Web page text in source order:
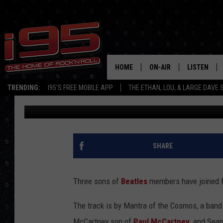
TRENDING: I95'S FREE MOBILE APP THE ETHAN, LOU, & LARGE DAVE
HOME ON-AIR
SHOWS
ETHAN CAREY
LOU MILANO
LISTEN
MOBILE APP
RECENTLY
LISTEN TO A
BEATLES SONS
Allison Rapp Published: June 16, 2025
SHARE
Three sons of Beatles members have
The track is by Mantra of the Cosmos, a band